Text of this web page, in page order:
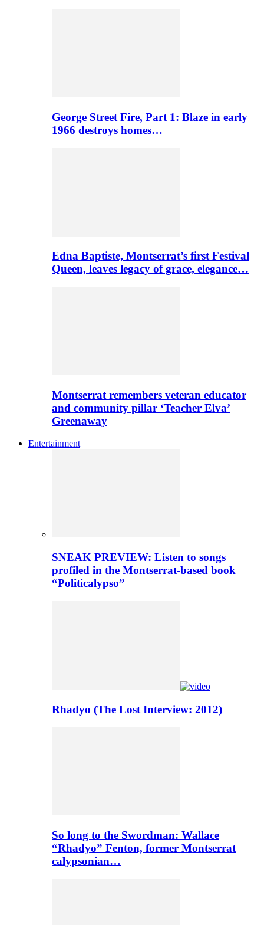
George Street Fire, Part 1: Blaze in early
1966 destroys homes…
Edna Baptiste, Montserrat’s first Festival
Queen, leaves legacy of grace, elegance…
Montserrat remembers veteran educator
and community pillar ‘Teacher Elva’
Greenaway
Entertainment
SNEAK PREVIEW: Listen to songs
profiled in the Montserrat-based book
“Politicalypso”
Rhadyo (The Lost Interview: 2012)
So long to the Swordman: Wallace
“Rhadyo” Fenton, former Montserrat
calypsonian…